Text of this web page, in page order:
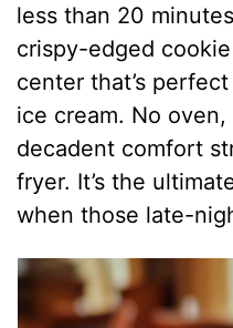
less than 20
crispy-edged
center that’s
ice cream. No
decadent comfort
fryer. It’s the
when those late-